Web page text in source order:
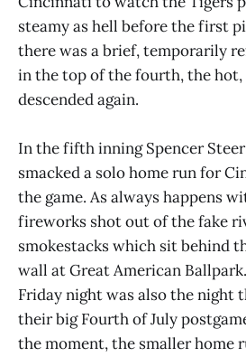
steamy as hell before the first
there was a brief, temporarily
in the top of the fourth, the
descended again.
In the fifth inning Spencer
smacked a solo home run for
the game. As always happens
fireworks shot out of the fake
smokestacks which sit behind
wall at Great American
Friday night was also the night
their big Fourth of July
the moment, the smaller home